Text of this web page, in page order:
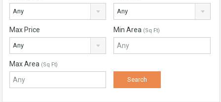
Any Any
Max Price
Any
Min Area (Sq Ft)
Max Area (Sq Ft)